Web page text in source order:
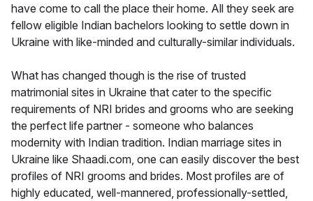
have come to call the place their home. All they seek are
fellow eligible Indian bachelors looking to settle down in
Ukraine with like-minded and culturally-similar individuals.
What has changed though is the rise of trusted
matrimonial sites in Ukraine that cater to the specific
requirements of NRI brides and grooms who are seeking
the perfect life partner - someone who balances
modernity with Indian tradition. Indian marriage sites in
Ukraine like Shaadi.com, one can easily discover the best
profiles of NRI grooms and brides. Most profiles are of
highly educated, well-mannered, professionally-settled,